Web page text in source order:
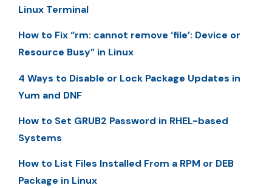
Linux Terminal
How to Fix “rm: cannot remove ‘file’: Device or
Resource Busy” in Linux
4 Ways to Disable or Lock Package Updates in
Yum and DNF
How to Set GRUB2 Password in RHEL-based
Systems
How to List Files Installed From a RPM or DEB
Package in Linux